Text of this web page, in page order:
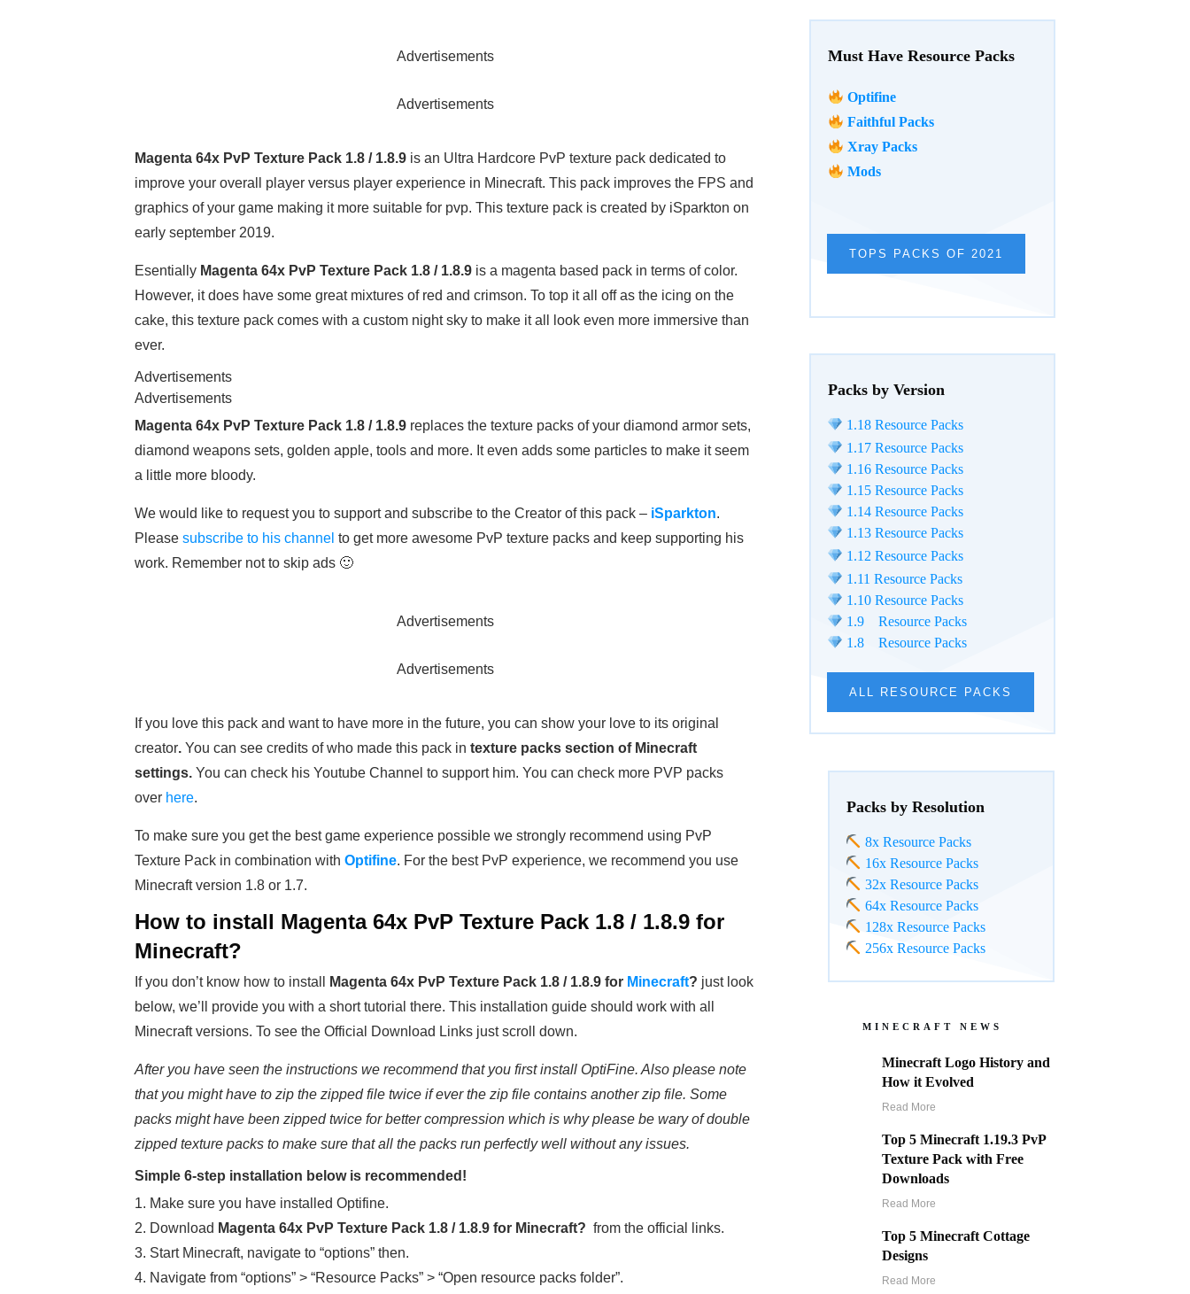
Must Have Resource Packs
Optifine
Faithful Packs
Xray Packs
Mods
TOPS PACKS OF 2021
Packs by Version
1.18 Resource Packs
1.17 Resource Packs
1.16 Resource Packs
1.15 Resource Packs
1.14 Resource Packs
1.13 Resource Packs
1.12 Resource Packs
1.11 Resource Packs
1.10 Resource Packs
1.9 Resource Packs
1.8 Resource Packs
ALL RESOURCE PACKS
Packs by Resolution
8x Resource Packs
16x Resource Packs
32x Resource Packs
64x Resource Packs
128x Resource Packs
256x Resource Packs
MINECRAFT NEWS
Minecraft Logo History and
How it Evolved
Read More
Top 5 Minecraft 1.19.3 PvP
Texture Pack with Free
Downloads
Read More
Top 5 Minecraft Cottage
Designs
Read More
Advertisements
Advertisements
Magenta 64x PvP Texture Pack 1.8 / 1.8.9 is an Ultra Hardcore PvP texture pack dedicated to
improve your overall player versus player experience in Minecraft. This pack improves the FPS and
graphics of your game making it more suitable for pvp. This texture pack is created by iSparkton on
early september 2019.
Esentially Magenta 64x PvP Texture Pack 1.8 / 1.8.9 is a magenta based pack in terms of color.
However, it does have some great mixtures of red and crimson. To top it all off as the icing on the
cake, this texture pack comes with a custom night sky to make it all look even more immersive than
ever.
Advertisements
Advertisements
Magenta 64x PvP Texture Pack 1.8 / 1.8.9 replaces the texture packs of your diamond armor sets,
diamond weapons sets, golden apple, tools and more. It even adds some particles to make it seem
a little more bloody.
We would like to request you to support and subscribe to the Creator of this pack – iSparkton.
Please subscribe to his channel to get more awesome PvP texture packs and keep supporting his
work. Remember not to skip ads 🙂
Advertisements
Advertisements
If you love this pack and want to have more in the future, you can show your love to its original
creator. You can see credits of who made this pack in texture packs section of Minecraft
settings. You can check his Youtube Channel to support him. You can check more PVP packs
over here.
To make sure you get the best game experience possible we strongly recommend using PvP
Texture Pack in combination with Optifine. For the best PvP experience, we recommend you use
Minecraft version 1.8 or 1.7.
How to install Magenta 64x PvP Texture Pack 1.8 / 1.8.9 for
Minecraft?
If you don’t know how to install Magenta 64x PvP Texture Pack 1.8 / 1.8.9 for Minecraft? just look
below, we’ll provide you with a short tutorial there. This installation guide should work with all
Minecraft versions. To see the Official Download Links just scroll down.
After you have seen the instructions we recommend that you first install OptiFine. Also please note
that you might have to zip the zipped file twice if ever the zip file contains another zip file. Some
packs might have been zipped twice for better compression which is why please be wary of double
zipped texture packs to make sure that all the packs run perfectly well without any issues.
Simple 6-step installation below is recommended!
1. Make sure you have installed Optifine.
2. Download Magenta 64x PvP Texture Pack 1.8 / 1.8.9 for Minecraft? from the official links.
3. Start Minecraft, navigate to “options” then.
4. Navigate from “options” > “Resource Packs” > “Open resource packs folder”.